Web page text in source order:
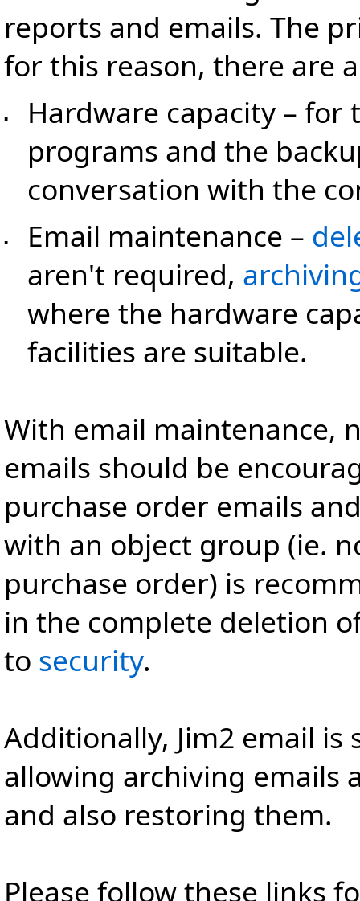
reports and emails. The
for this reason, there are
▪
Hardware capacity – for
programs and the
conversation with the
▪ Email maintenance –
aren't required,
where the hardware
facilities are suitable.
With email maintenance,
emails should be
purchase order emails
with an object group (ie.
purchase order) is
in the complete deletion
to security.
Additionally, Jim2 email
allowing archiving emails
and also restoring them.
Please follow these links